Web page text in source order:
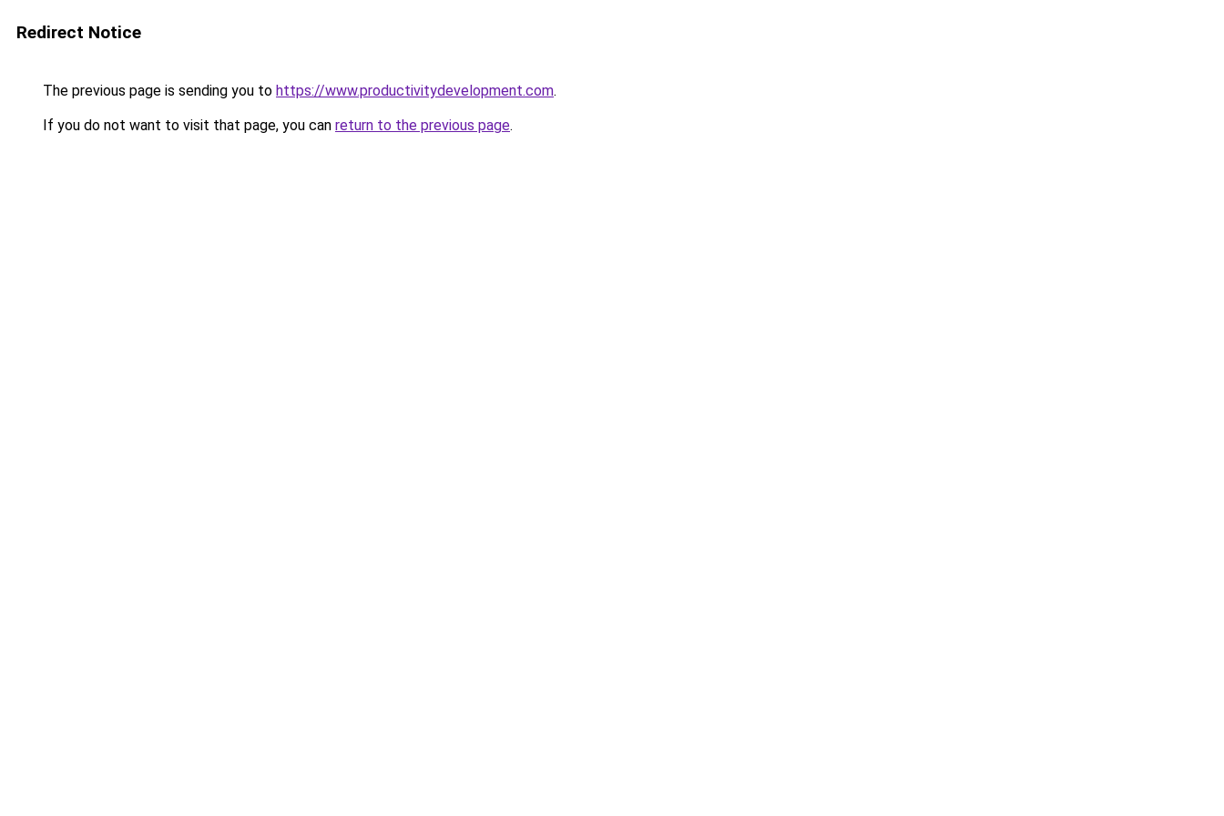
Redirect Notice
The previous page is sending you to https://www.productivitydevelopment.com.
If you do not want to visit that page, you can return to the previous page.